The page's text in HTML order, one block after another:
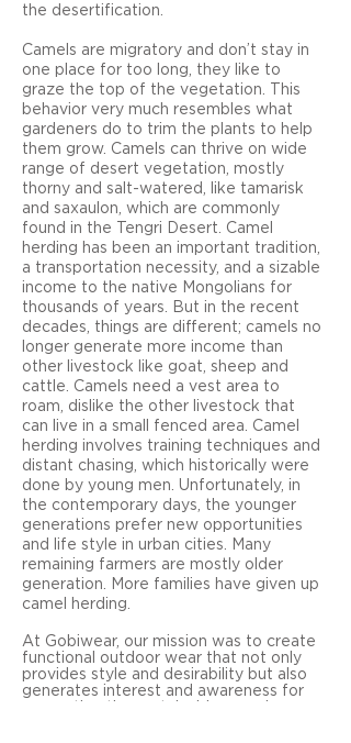
the desertification.
Camels are migratory and don’t stay in
one place for too long, they like to
graze the top of the vegetation. This
behavior very much resembles what
gardeners do to trim the plants to help
them grow. Camels can thrive on wide
range of desert vegetation, mostly
thorny and salt-watered, like tamarisk
and saxaulon, which are commonly
found in the Tengri Desert. Camel
herding has been an important tradition,
a transportation necessity, and a sizable
income to the native Mongolians for
thousands of years. But in the recent
decades, things are different; camels no
longer generate more income than
other livestock like goat, sheep and
cattle. Camels need a vest area to
roam, dislike the other livestock that
can live in a small fenced area. Camel
herding involves training techniques and
distant chasing, which historically were
done by young men. Unfortunately, in
the contemporary days, the younger
generations prefer new opportunities
and life style in urban cities. Many
remaining farmers are mostly older
generation. More families have given up
camel herding.
At Gobiwear, our mission was to create
functional outdoor wear that not only
provides style and desirability but also
generates interest and awareness for